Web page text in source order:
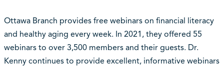
Ottawa Branch provides free webinars on financial literacy
and healthy aging every week. In 2021, they offered 55
webinars to over 3,500 members and their guests. Dr.
Kenny continues to provide excellent, informative webinars